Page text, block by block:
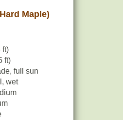
Maple)
ft)
ft)
full sun
wet